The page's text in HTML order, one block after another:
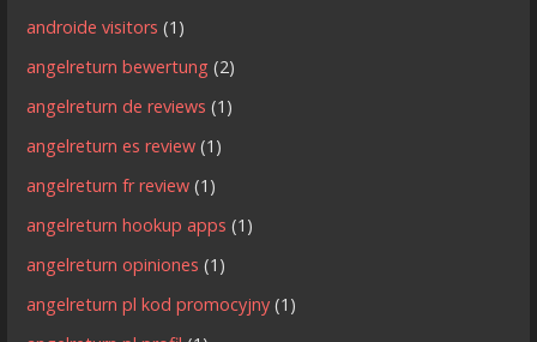
androide visitors (1)
angelreturn bewertung (2)
angelreturn de reviews (1)
angelreturn es review (1)
angelreturn fr review (1)
angelreturn hookup apps (1)
angelreturn opiniones (1)
angelreturn pl kod promocyjny (1)